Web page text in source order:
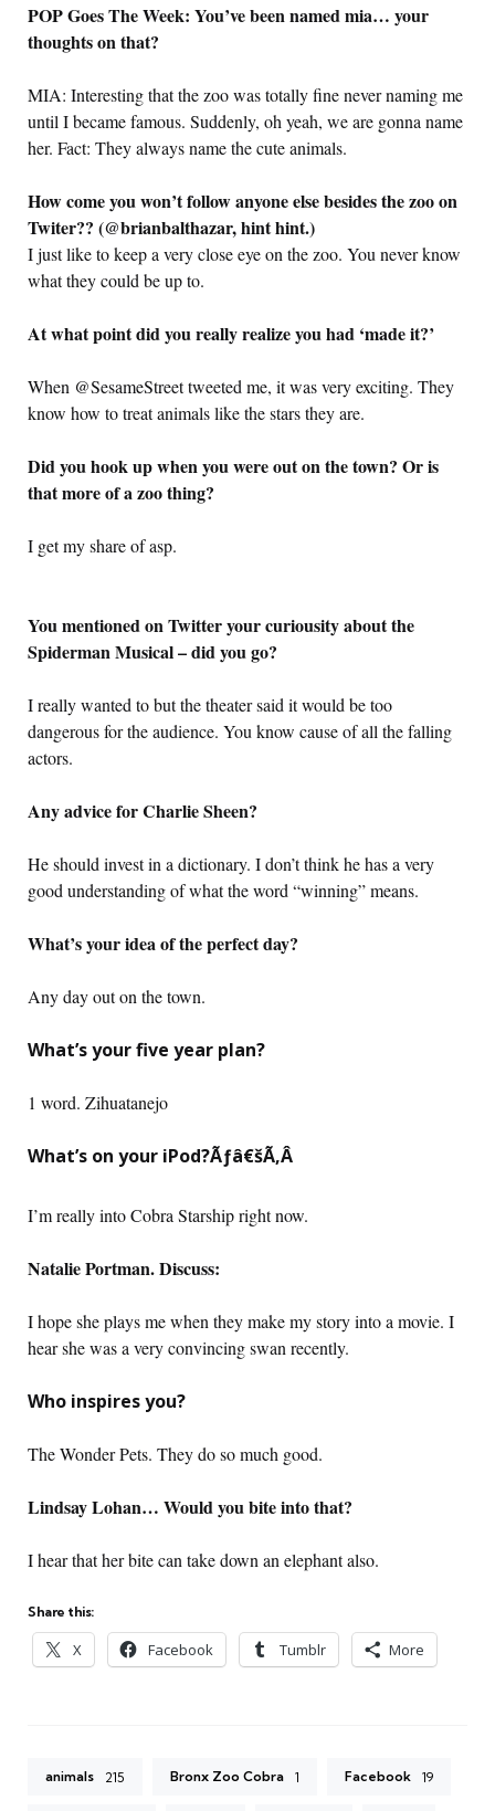
POP Goes The Week: You’ve been named mia… your
thoughts on that?
MIA: Interesting that the zoo was totally fine never naming me
until I became famous. Suddenly, oh yeah, we are gonna name
her. Fact: They always name the cute animals.
How come you won’t follow anyone else besides the zoo on
Twiter?? (@brianbalthazar, hint hint.)
I just like to keep a very close eye on the zoo. You never know
what they could be up to.
At what point did you really realize you had ‘made it?’
When @SesameStreet tweeted me, it was very exciting. They
know how to treat animals like the stars they are.
Did you hook up when you were out on the town? Or is
that more of a zoo thing?
I get my share of asp.
You mentioned on Twitter your curiousity about the
Spiderman Musical – did you go?
I really wanted to but the theater said it would be too
dangerous for the audience. You know cause of all the falling
actors.
Any advice for Charlie Sheen?
He should invest in a dictionary. I don’t think he has a very
good understanding of what the word “winning” means.
What’s your idea of the perfect day?
Any day out on the town.
What’s your five year plan?
1 word. Zihuatanejo
What’s on your iPod?Ãƒâ€šÃ‚Â
I’m really into Cobra Starship right now.
Natalie Portman. Discuss:
I hope she plays me when they make my story into a movie. I
hear she was a very convincing swan recently.
Who inspires you?
The Wonder Pets. They do so much good.
Lindsay Lohan… Would you bite into that?
I hear that her bite can take down an elephant also.
Share this:
X Facebook Tumblr More
animals 215 Bronx Zoo Cobra 1 Facebook 19